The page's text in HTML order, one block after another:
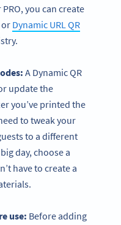
you can create
or Dynamic URL QR
A Dynamic QR
update the
you’ve printed the
to tweak your
to a different
day, choose a
have to create a
use: Before adding